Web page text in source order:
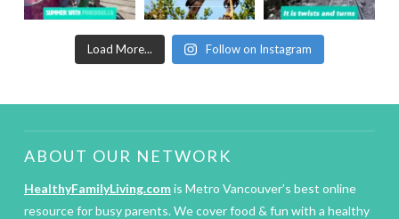
Load More... Follow on Instagram
ABOUT OUR NETWORK
HealthyFamilyLiving.comis Metro Vancouver’s best online
resource for busy parents. We cover food & fun with a healthy